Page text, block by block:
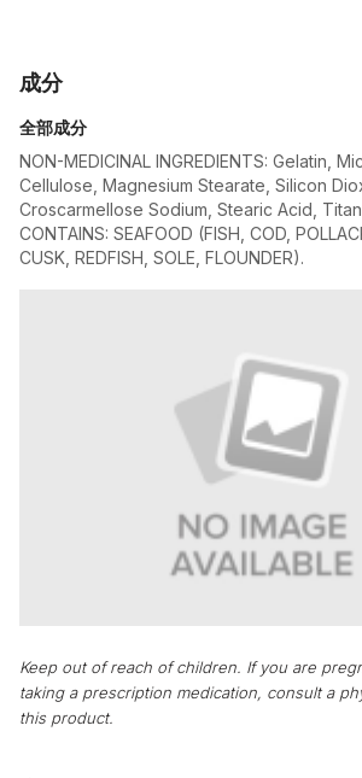
成分
全部成分
NON-MEDICINAL INGREDIENTS: Gelatin,
Cellulose, Magnesium Stearate, Silicon
Croscarmellose Sodium, Stearic Acid,
CONTAINS: SEAFOOD (FISH, COD,
CUSK, REDFISH, SOLE, FLOUNDER).
Keep out of reach of children. If you are
taking a prescription medication, consult a
this product.